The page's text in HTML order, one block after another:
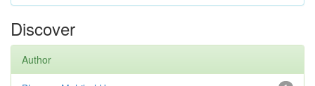
Discover
Author